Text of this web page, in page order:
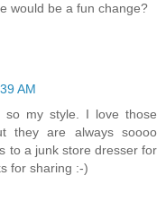
would be a fun change?
AM
my style. I love those
they are always soooo
to a junk store dresser for
for sharing :-)